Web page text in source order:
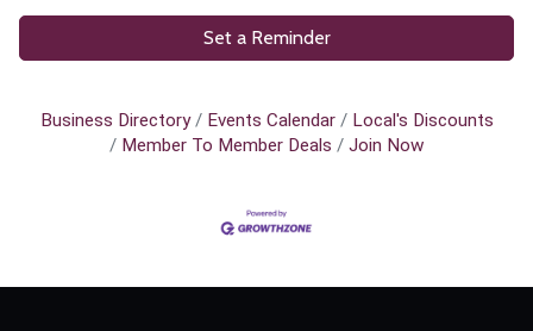
Set a Reminder
Business Directory Events Calendar
Local's Discounts
Member To Member Deals
Join Now